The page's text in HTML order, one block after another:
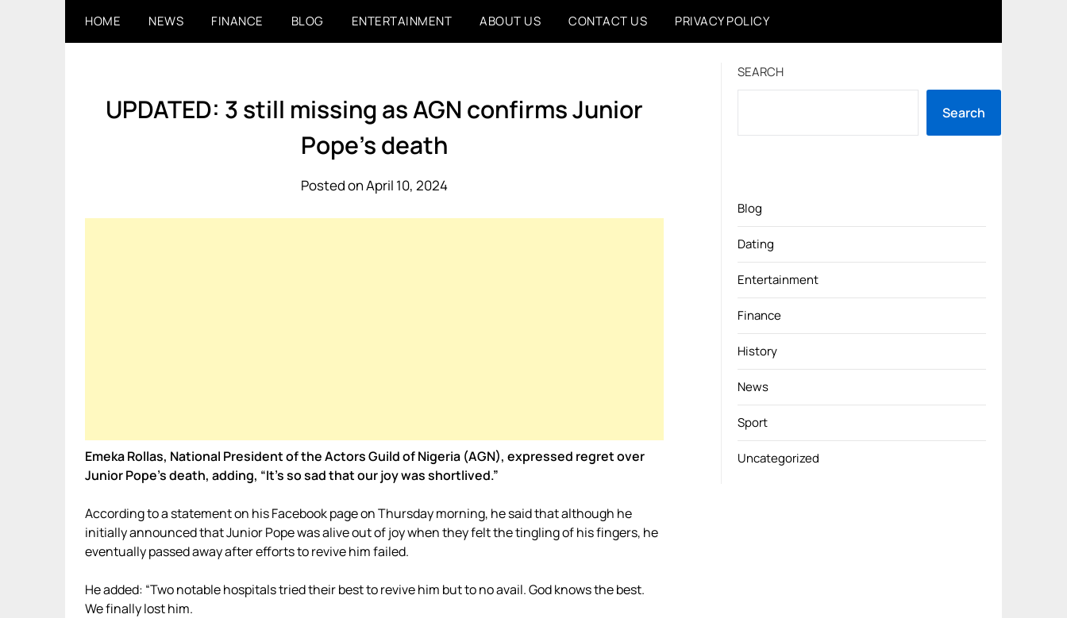
HOME NEWS FINANCE BLOG ENTERTAINMENT ABOUT US CONTACT US PRIVACY POLICY
UPDATED: 3 still missing as AGN confirms Junior
Pope’s death
Posted on April 10, 2024
Emeka Rollas, National President of the Actors Guild of Nigeria (AGN), expressed regret over
Junior Pope’s death, adding, “It’s so sad that our joy was shortlived.”
According to a statement on his Facebook page on Thursday morning, he said that although he
initially announced that Junior Pope was alive out of joy when they felt the tingling of his fingers, he
eventually passed away after efforts to revive him failed.
He added: “Two notable hospitals tried their best to revive him but to no avail. God knows the best.
We finally lost him.
SEARCH
Search
Blog
Dating
Entertainment
Finance
History
News
Sport
Uncategorized